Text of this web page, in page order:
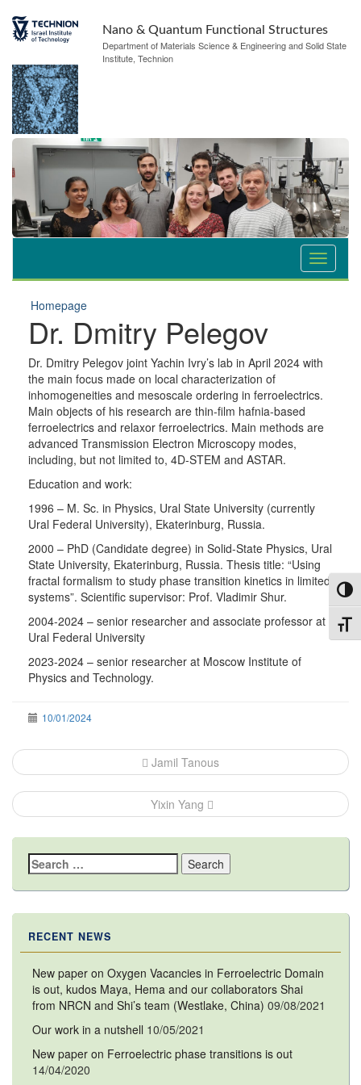
Nano & Quantum Functional Structures
Department of Materials Science & Engineering and Solid State
Institute, Technion
Homepage
Dr. Dmitry Pelegov
Dr. Dmitry Pelegov joint Yachin Ivry’s lab in April 2024 with
the main focus made on local characterization of
inhomogeneities and mesoscale ordering in ferroelectrics.
Main objects of his research are thin-film hafnia-based
ferroelectrics and relaxor ferroelectrics. Main methods are
advanced Transmission Electron Microscopy modes,
including, but not limited to, 4D-STEM and ASTAR.
Education and work:
1996 – M. Sc. in Physics, Ural State University (currently
Ural Federal University), Ekaterinburg, Russia.
2000 – PhD (Candidate degree) in Solid-State Physics, Ural
State University, Ekaterinburg, Russia. Thesis title: “Using
fractal formalism to study phase transition kinetics in limited
systems”. Scientific supervisor: Prof. Vladimir Shur.
2004-2024 – senior researcher and associate professor at
Ural Federal University
2023-2024 – senior researcher at Moscow Institute of
Physics and Technology.
10/01/2024
Post
navigation
Jamil Tanous
Yixin Yang
Search
for:
RECENT NEWS
New paper on Oxygen Vacancies in Ferroelectric Domain
is out, kudos Maya, Hema and our collaborators Shai
from NRCN and Shi’s team (Westlake, China) 09/08/2021
Our work in a nutshell 10/05/2021
New paper on Ferroelectric phase transitions is out
14/04/2020